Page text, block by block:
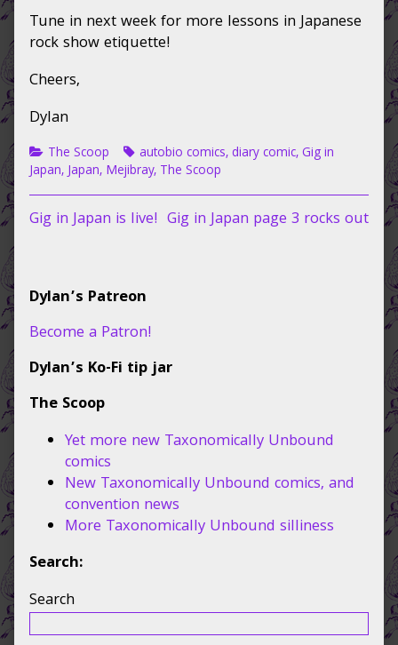
Tune in next week for more lessons in Japanese
rock show etiquette!
Cheers,
Dylan
Categories
The Scoop Tags
autobio comics,diary comic,Gig in
Japan,Japan, Mejibray, The Scoop
Post
Previous
Gig in Japan is live! Next
Gig in Japan page 3 rocks out
Primary
Sidebar
Dylan’s Patreon
Become a Patron!
Dylan’s Ko-Fi tip jar
The Scoop
Yet more new Taxonomically Unbound
comics
New Taxonomically Unbound comics, and
convention news
More Taxonomically Unbound silliness
Search:
Search